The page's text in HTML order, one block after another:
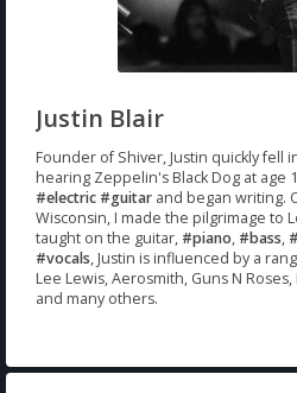
Justin Blair
Founder of Shiver, Justin quickly fell
hearing Zeppelin's Black Dog at age
#electric #guitar and began writing.
Wisconsin, I made the pilgrimage to
taught on the guitar, #piano, #bass,
#vocals, Justin is influenced by a
Lee Lewis, Aerosmith, Guns N
and many others.